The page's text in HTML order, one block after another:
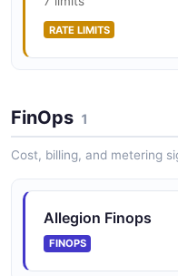
RATE LIMITS
FinOps 1
Cost, billing, and metering
Allegion Finops
FINOPS